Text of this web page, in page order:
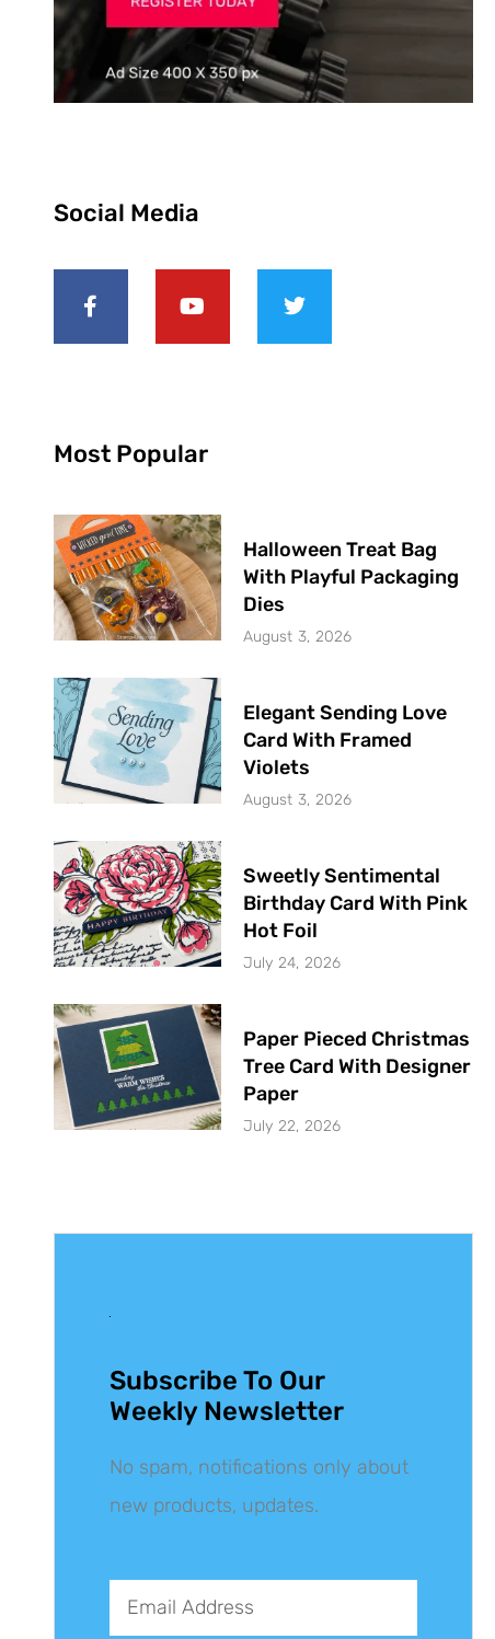
Social Media
Most Popular
Halloween Treat Bag
With Playful Packaging
Dies
August 3, 2026
Elegant Sending Love
Card With Framed
Violets
August 3, 2026
Sweetly Sentimental
Birthday Card With Pink
Hot Foil
July 24, 2026
Paper Pieced Christmas
Tree Card With Designer
Paper
July 22, 2026
Subscribe To Our
Weekly Newsletter
No spam, notifications only about
new products, updates.